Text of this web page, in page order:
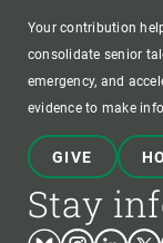
Your contribution
consolidate senior
emergency, and
evidence to make
GIVE
Stay
BlueskyInstagram
Linkedin